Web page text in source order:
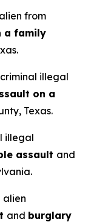
from
a family
illegal
on a
Texas.
illegal
assault and
alien
and burglary